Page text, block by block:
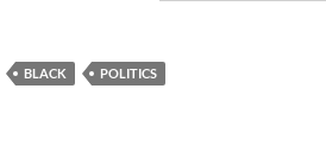
BLACK POLITICS